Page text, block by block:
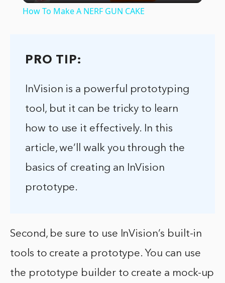
How To Make A NERF GUN CAKE
PRO TIP:
InVision is a powerful prototyping
tool, but it can be tricky to learn
how to use it effectively. In this
article, we’ll walk you through the
basics of creating an InVision
prototype.
Second, be sure to use InVision’s built-in
tools to create a prototype. You can use
the prototype builder to create a mock-up